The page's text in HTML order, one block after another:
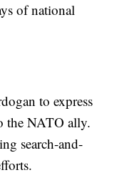
of national
to express
the NATO ally.
search-and-